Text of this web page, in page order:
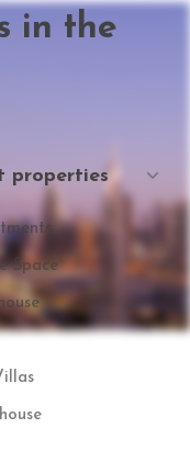
in the
properties
Space